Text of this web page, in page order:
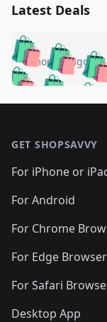
Latest Deals
🛍️🛍️
🛍️🛍️
🛍️🛍️
🛍️🛍️
🛍️🛍️
🛍️🛍️🛍️
5 months ago
GET SHOPSAVVY
For iPhone or
For Android
For Chrome
For Edge Browser
For Safari
Desktop App